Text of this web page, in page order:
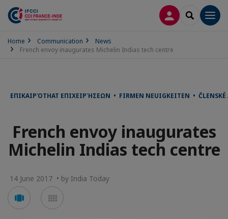
LOG INSEARCH
Home Communication
News
French envoy inaugurates Michelin Indias tech centre
ΕΠΙΚΑΙΡΌΤΗΑΤ ΕΠΙΧΕΙΡΉΣΕΩΝ • FIRMEN NEUIGKEITEN • ČLENSKÉ
French envoy inaugurates
Michelin Indias tech centre
14 June 2017 • by India Today
Voir
en
en